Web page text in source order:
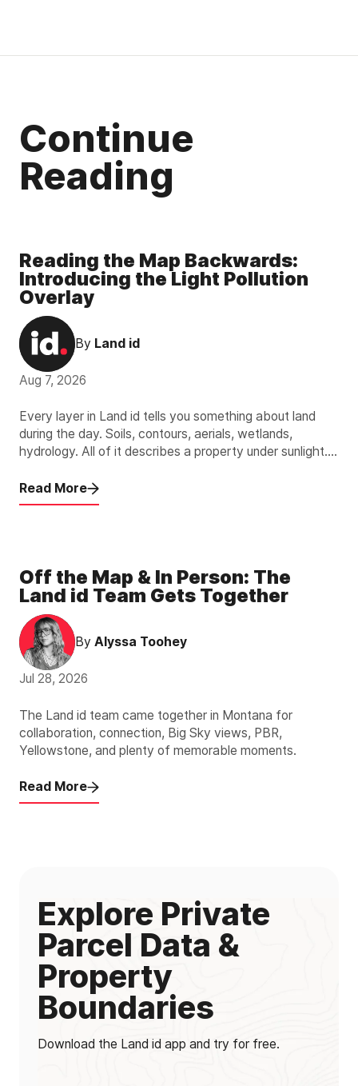
Continue
Reading
Reading the Map Backwards:
Introducing the Light Pollution
Overlay
By Land id
Aug 7, 2026
Every layer in Land id tells you something about land
during the day. Soils, contours, aerials, wetlands,
hydrology. All of it describes a property under sunlight.
hours.
Read More
Off the Map & In Person: The
Land id Team Gets Together
By Alyssa Toohey
Jul 28, 2026
The Land id team came together in Montana for
collaboration, connection, Big Sky views, PBR,
Yellowstone, and plenty of memorable moments.
Read More
Explore Private
Parcel Data &
Property
Boundaries
Download the Land id app and try for free.